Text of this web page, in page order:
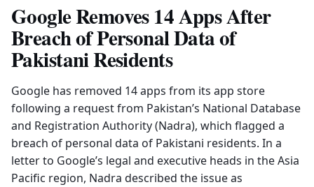
Google Removes 14 Apps After
Breach of Personal Data of
Pakistani Residents
Google has removed 14 apps from its app store
following a request from Pakistan’s National Database
and Registration Authority (Nadra), which flagged a
breach of personal data of Pakistani residents. In a
letter to Google’s legal and executive heads in the Asia
Pacific region, Nadra described the issue as